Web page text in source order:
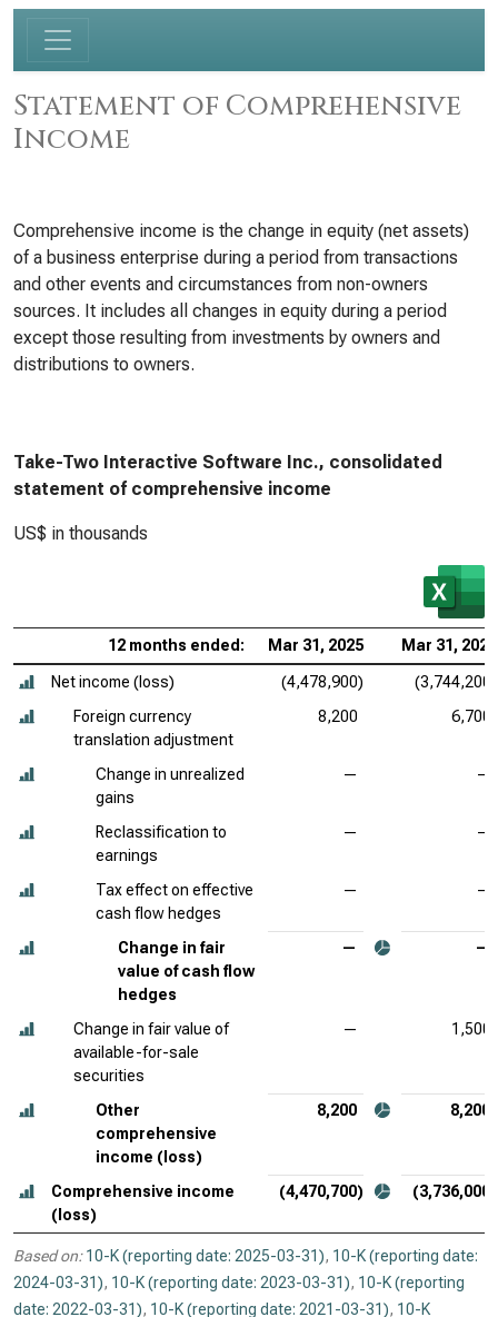
Statement of Comprehensive
Income
Comprehensive income is the change in equity (net assets)
of a business enterprise during a period from transactions
and other events and circumstances from non-owners
sources. It includes all changes in equity during a period
except those resulting from investments by owners and
distributions to owners.
Take-Two Interactive Software Inc., consolidated
statement of comprehensive income
US$ in thousands
12 months ended: Mar 31, 2025 Mar 31, 2024
Net income (loss) (4,478,900)
(3,744,200)
Foreign currency
translation adjustment
8,200 6,700
Change in unrealized
gains
— —
Reclassification to
earnings
— —
Tax effect on effective
cash flow hedges
— —
Change in fair
value of cash flow
hedges
— —
Change in fair value of
available-for-sale
securities
— 1,500
Other
comprehensive
income (loss)
8,200 8,200
Comprehensive income
(loss)
(4,470,700) (3,736,000)
Based on: 10-K (reporting date: 2025-03-31), 10-K (reporting date:
2024-03-31), 10-K (reporting date: 2023-03-31), 10-K (reporting
date: 2022-03-31), 10-K (reporting date: 2021-03-31), 10-K